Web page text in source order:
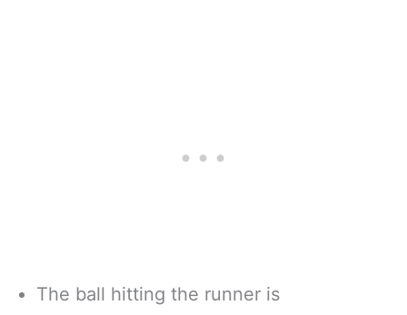
The ball hitting the runner is